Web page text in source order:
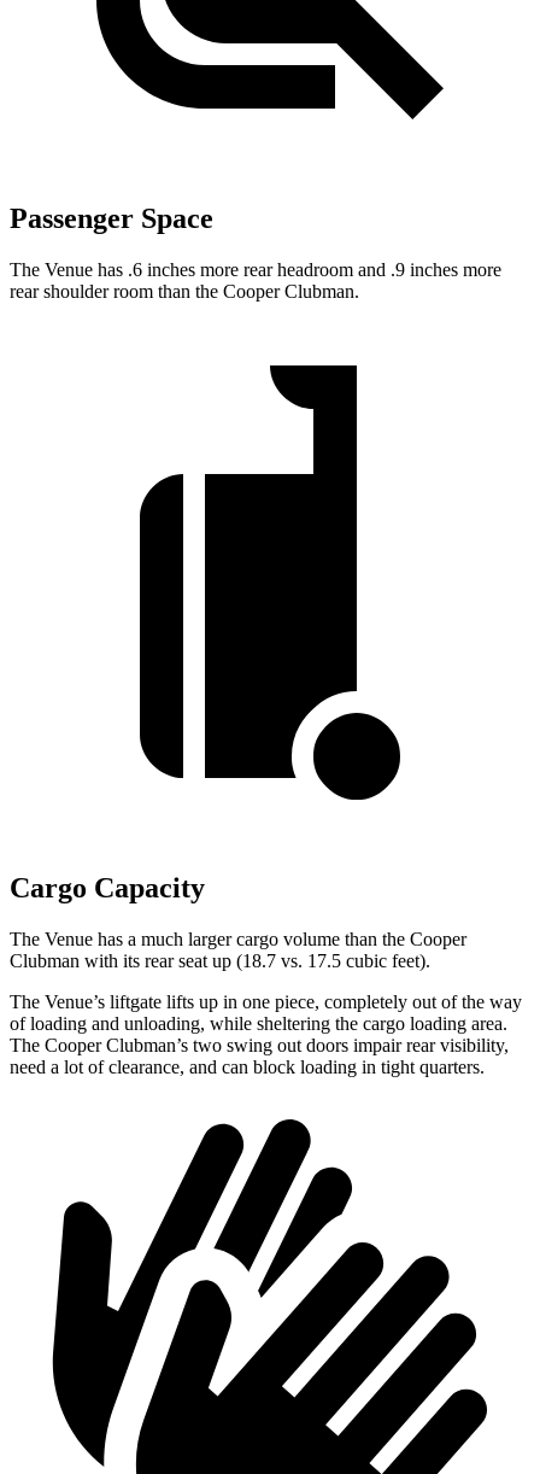
Passenger Space
The Venue has .6 inches more rear headroom and .9 inches more
rear shoulder room than the Cooper Clubman.
Cargo Capacity
The Venue has a much larger cargo volume than the Cooper
Clubman with its rear seat up (18.7 vs. 17.5 cubic feet).
The Venue’s liftgate lifts up in one piece, completely out of the way
of loading and unloading, while sheltering the cargo loading area.
The Cooper Clubman’s two swing out doors impair rear visibility,
need a lot of clearance, and can block loading in tight quarters.